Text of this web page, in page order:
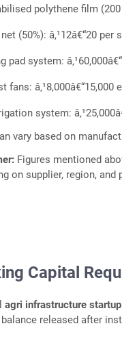
polythene film (200
(50%): â‚¹12â€“20 per
pad system:
fans: â‚¹8,000â€“15,000
system:
vary based on
Figures mentioned
on supplier, region, and
Capital
agri infrastructure startup
released after